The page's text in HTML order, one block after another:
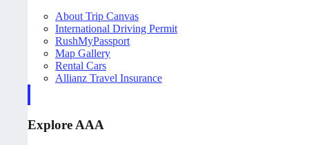
About Trip Canvas
International Driving Permit
RushMyPassport
Map Gallery
Rental Cars
Allianz Travel Insurance
Explore AAA